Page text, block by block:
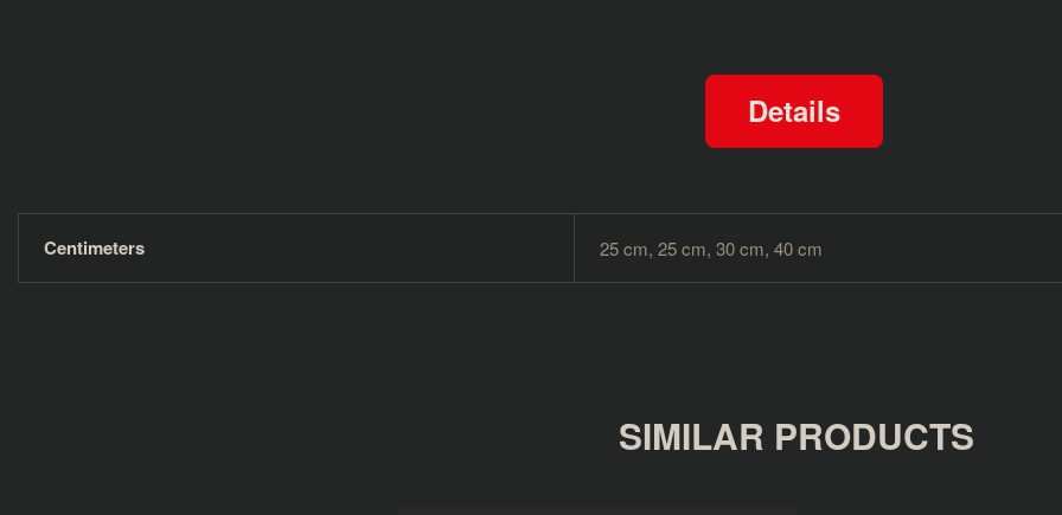
Details
Centimeters 25 cm, 25 cm, 30 cm, 40 cm
SIMILAR PRODUCTS